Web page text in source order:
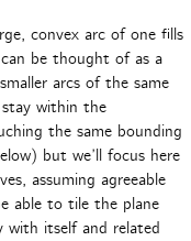
convex arc of one fills
be thought of as a
arcs of the same
within the
the same bounding
but we’ll focus here
assuming agreeable
able to tile the plane
with itself and related